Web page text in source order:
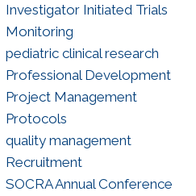
Investigator Initiated Trials
Monitoring
pediatric clinical research
Professional Development
Project Management
Protocols
quality management
Recruitment
SOCRA Annual Conference